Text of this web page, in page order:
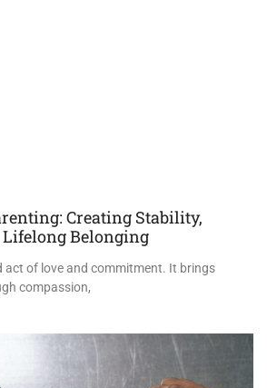
Creating Stability,
Belonging
act of love and commitment. It brings
compassion,